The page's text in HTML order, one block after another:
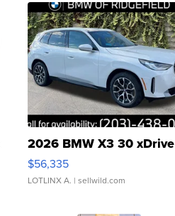
2026 BMW X3 30 xDrive
$56,335
LOTLINX A. | sellwild.com